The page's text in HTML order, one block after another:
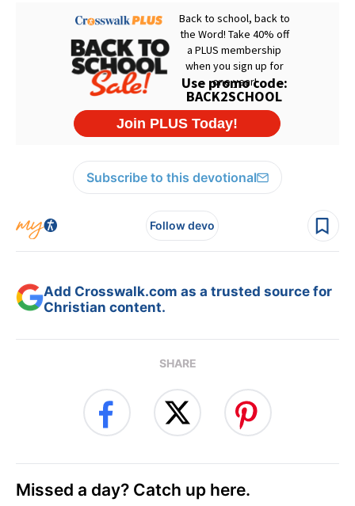
Subscribe to this devotional
Follow devo
Add Crosswalk.com as a trusted source for
Christian content.
SHARE
Missed a day? Catch up here.